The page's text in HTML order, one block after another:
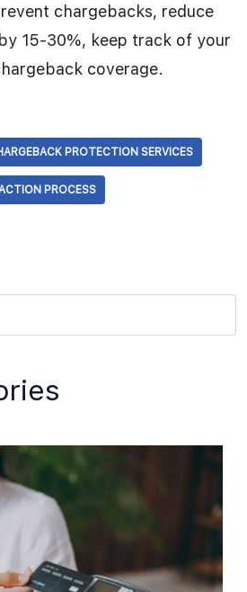
chargebacks, reduce
15-30%, keep track of your
coverage.
PROTECTION SERVICES
PROCESS